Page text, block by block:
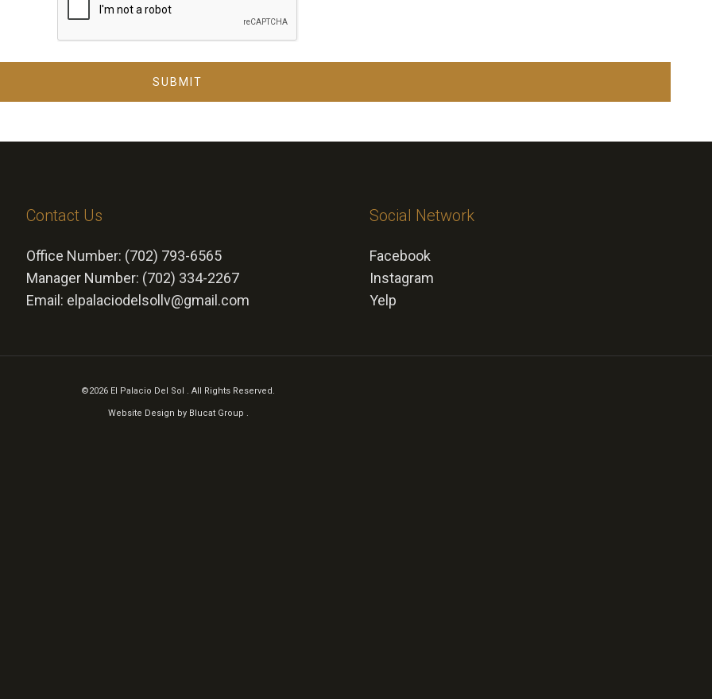
SUBMIT
Contact Us
Office Number: (702) 793-6565
Manager Number: (702) 334-2267
Email: elpalaciodelsollv@gmail.com
Social Network
Facebook
Instagram
Yelp
©2026 El Palacio Del Sol . All Rights Reserved.
Website Design by Blucat Group .